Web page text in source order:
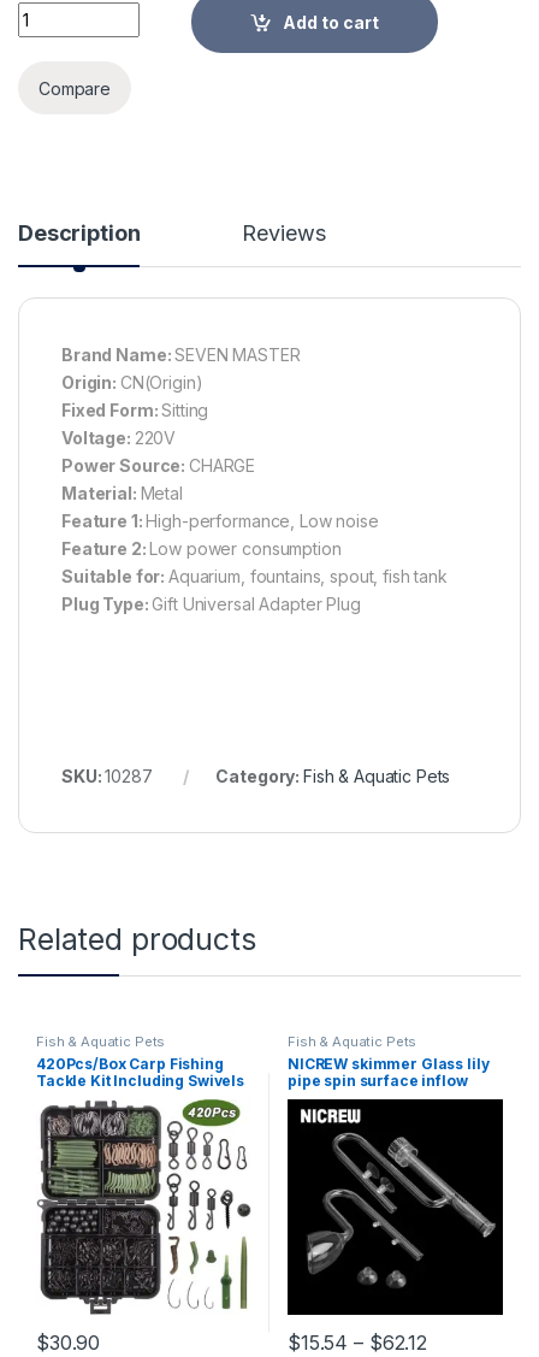
3/6/10/15/25W Ultra-Quiet Submersible Water Fountain
Add to cart
Compare
Description Reviews
Brand Name:SEVEN MASTER
Origin: CN(Origin)
Fixed Form:Sitting
Voltage: 220V
Power Source: CHARGE
Material: Metal
Feature 1:High-performance, Low noise
Feature 2:Low power consumption
Suitable for:Aquarium, fountains, spout, fish tank
Plug Type: Gift Universal Adapter Plug
SKU:10287 Category: Fish & Aquatic Pets
Related products
Fish & Aquatic Pets
420Pcs/Box Carp Fishing
Tackle Kit Including Swivels
Hooks Anti Tangle Sleeves
Hook Stop Beads Boilie Bait
Screw Accessories
(420Pcs-Box)
$30.90
Fish & Aquatic Pets
NICREW skimmer Glass lily
pipe spin surface inflow
outflow 13/17mm aquarium
water plant tank filter ADA
quality Fish Tank Filter
$15.54 – $62.12Price